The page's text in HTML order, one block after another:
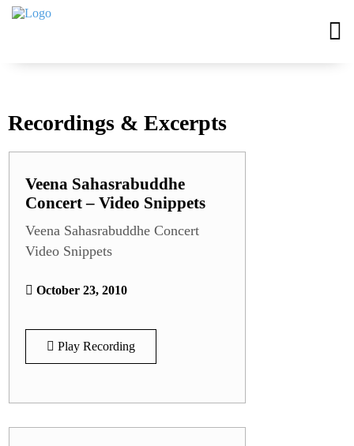
Recordings & Excerpts
Veena Sahasrabuddhe
Concert – Video Snippets
Veena Sahasrabuddhe Concert
Video Snippets
October 23, 2010
Play Recording